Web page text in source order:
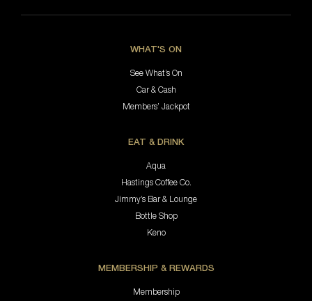
WHAT'S ON
See What’s On
Car & Cash
Members’ Jackpot
EAT & DRINK
Aqua
Hastings Coffee Co.
Jimmy’s Bar & Lounge
Bottle Shop
Keno
MEMBERSHIP & REWARDS
Membership